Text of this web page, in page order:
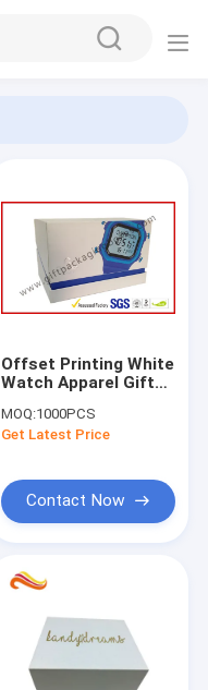
Offset Printing White
Watch Apparel Gift
Hypotenuse Lid
Boxes
MOQ:1000PCS
Get Latest Price
Contact Now